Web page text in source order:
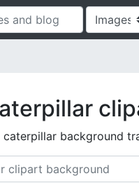
caterpillar background